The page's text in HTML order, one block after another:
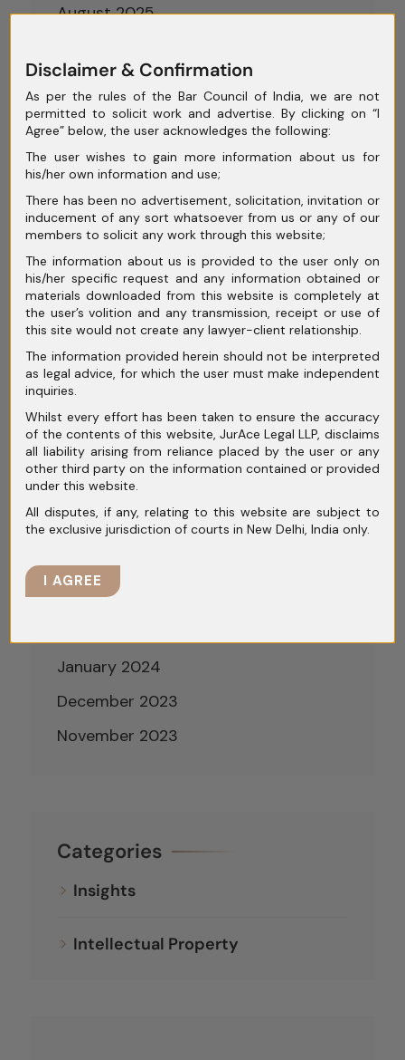
August 2025
June 2025
May 2025
April 2025
March 2025
February 2025
January 2025
December 2024
November 2024
October 2024
September 2024
August 2024
July 2024
June 2024
May 2024
April 2024
March 2024
January 2024
December 2023
November 2023
Categories
Insights
Intellectual Property
Disclaimer & Confirmation
As per the rules of the Bar Council of India, we are not
permitted to solicit work and advertise. By clicking on “I
Agree” below, the user acknowledges the following:
The user wishes to gain more information about us for
his/her own information and use;
There has been no advertisement, solicitation, invitation or
inducement of any sort whatsoever from us or any of our
members to solicit any work through this website;
The information about us is provided to the user only on
his/her specific request and any information obtained or
materials downloaded from this website is completely at
the user’s volition and any transmission, receipt or use of
this site would not create any lawyer-client relationship.
The information provided herein should not be interpreted
as legal advice, for which the user must make independent
inquiries.
Whilst every effort has been taken to ensure the accuracy
of the contents of this website, JurAce Legal LLP, disclaims
all liability arising from reliance placed by the user or any
other third party on the information contained or provided
under this website.
All disputes, if any, relating to this website are subject to
the exclusive jurisdiction of courts in New Delhi, India only.
I AGREE